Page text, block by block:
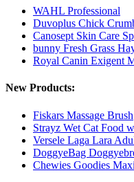
WAHL Professional
Duvoplus Chick
Canosept Skin Care
bunny Fresh Grass
Royal Canin Exigent
New Products:
Fiskars Massage Brush
Strayz Wet Cat Food
Versele Laga Lara
DoggyeBag
Chewies Goodies